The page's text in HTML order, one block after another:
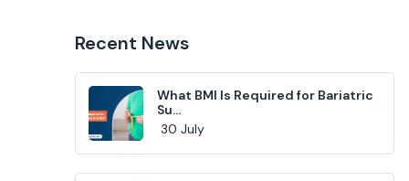
Recent News
What BMI Is Required for Bariatric
Su...
30 July